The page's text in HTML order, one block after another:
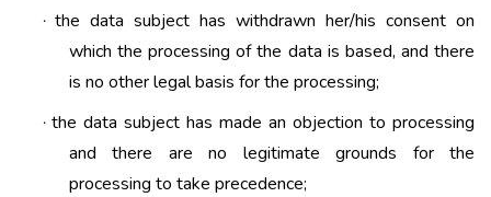
· the data subject has withdrawn her/his consent on
which the processing of the data is based, and there
is no other legal basis for the processing;
· the data subject has made an objection to processing
and there are no legitimate grounds for the
processing to take precedence;